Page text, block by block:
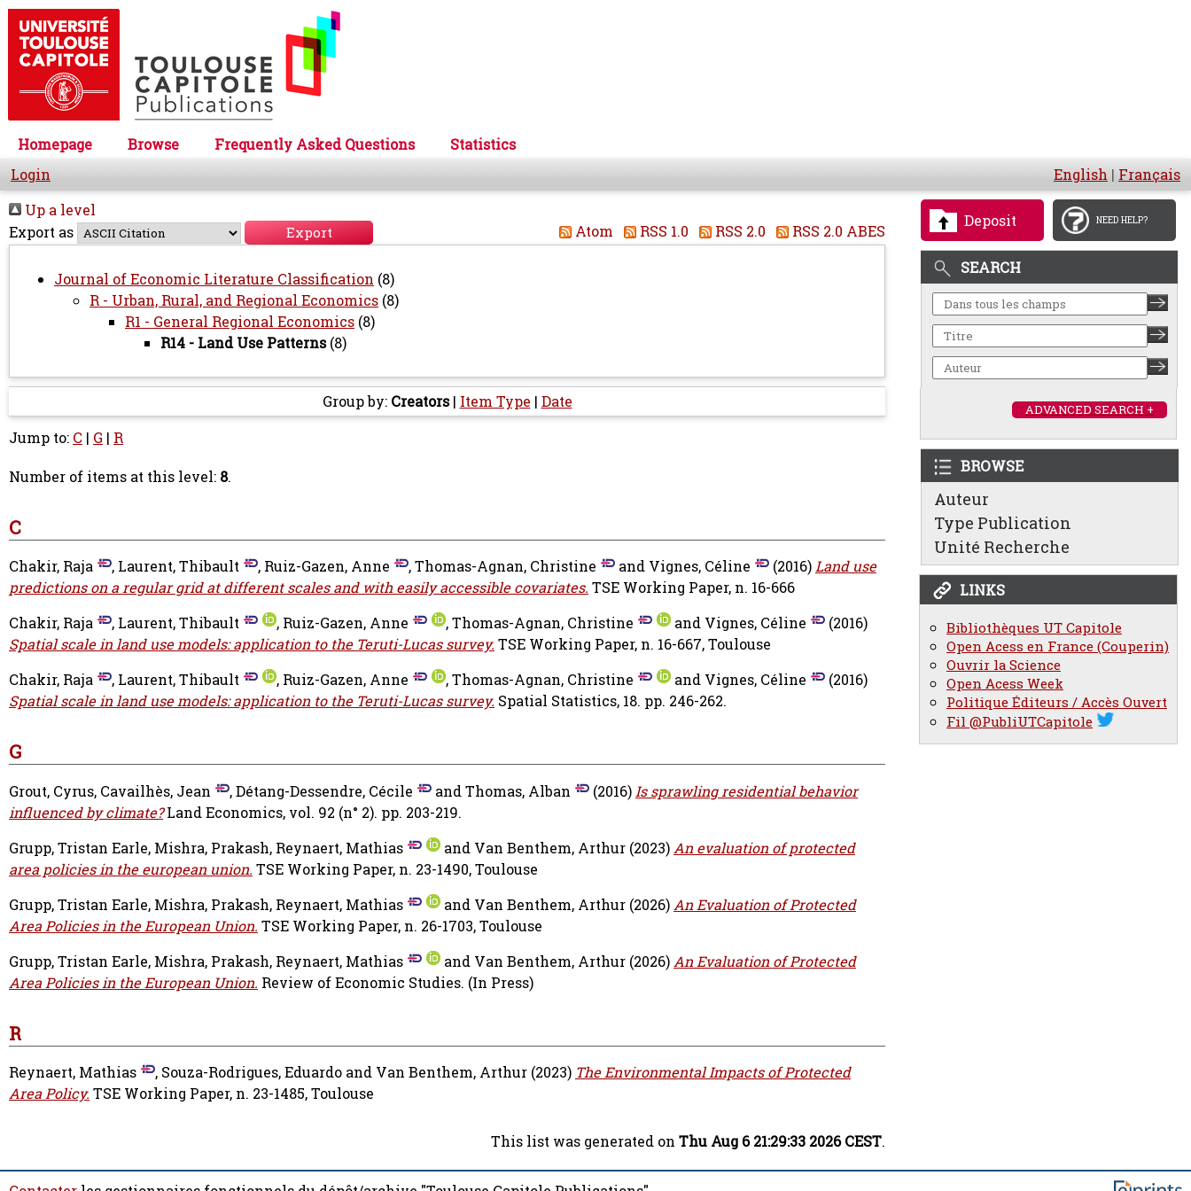
Homepage Browse Frequently Asked Questions
Statistics
Login
English | Français
Deposit NEED HELP?
SEARCH
ADVANCED SEARCH +
BROWSE
Auteur
Type Publication
Unité Recherche
LINKS
Bibliothèques UT Capitole
Open Acess en France (Couperin)
Ouvrir la Science
Open Acess Week
Politique Éditeurs / Accès Ouvert
Fil @PubliUTCapitole
Up a level
Export as
Atom RSS 1.0 RSS 2.0 RSS 2.0 ABES
Journal of Economic Literature Classification (8)
R - Urban, Rural, and Regional Economics (8)
R1 - General Regional Economics (8)
R14 - Land Use Patterns(8)
Group by: Creators| Item Type | Date
Jump to: C | G | R
Number of items at this level: 8.
C
Chakir, Raja , Laurent, Thibault , Ruiz-Gazen, Anne ,Thomas-Agnan, Christine and Vignes, Céline (2016)Land use
predictions on a regular grid at different scales and with easily accessible covariates. TSE Working Paper, n. 16-666
Chakir, Raja
, Laurent, Thibault , Ruiz-Gazen, Anne ,Thomas-Agnan, Christine and Vignes, Céline
(2016)
Spatial scale in land use models: application to the Teruti-Lucas survey. TSE Working Paper, n. 16-667, Toulouse
Chakir, Raja
, Laurent, Thibault , Ruiz-Gazen, Anne ,Thomas-Agnan, Christine and Vignes, Céline
(2016)
Spatial scale in land use models: application to the Teruti-Lucas survey. Spatial Statistics, 18. pp. 246-262.
G
Grout, Cyrus, Cavailhès, Jean ,Détang-Dessendre, Cécile andThomas, Alban (2016)Is sprawling residential behavior
influenced by climate? Land Economics, vol. 92 (n° 2). pp. 203-219.
Grupp, Tristan Earle, Mishra, Prakash, Reynaert, Mathias and Van Benthem, Arthur (2023)An evaluation of protected
area policies in the european union. TSE Working Paper, n. 23-1490, Toulouse
Grupp, Tristan Earle, Mishra, Prakash, Reynaert, Mathias and Van Benthem, Arthur (2026)An Evaluation of Protected
Area Policies in the European Union. TSE Working Paper, n. 26-1703, Toulouse
Grupp, Tristan Earle, Mishra, Prakash, Reynaert, Mathias and Van Benthem, Arthur (2026)An Evaluation of Protected
Area Policies in the European Union. Review of Economic Studies. (In Press)
R
Reynaert, Mathias , Souza-Rodrigues, Eduardo and Van Benthem, Arthur (2023) The Environmental Impacts of Protected
Area Policy. TSE Working Paper, n. 23-1485, Toulouse
This list was generated on Thu Aug 6 21:29:33 2026 CEST.